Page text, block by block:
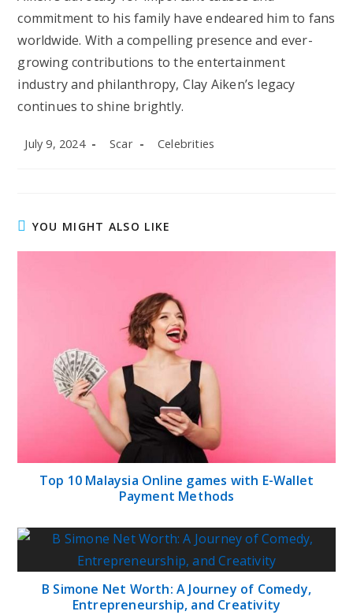
commitment to his family have endeared him to fans
worldwide. With a compelling presence and ever-
growing contributions to the entertainment
industry and philanthropy, Clay Aiken’s legacy
continues to shine brightly.
Post
July 9, 2024
Post
Scar
Post
Celebrities
YOU MIGHT ALSO LIKE
Top 10 Malaysia Online games with E-Wallet
Payment Methods
B Simone Net Worth: A Journey of Comedy,
Entrepreneurship, and Creativity